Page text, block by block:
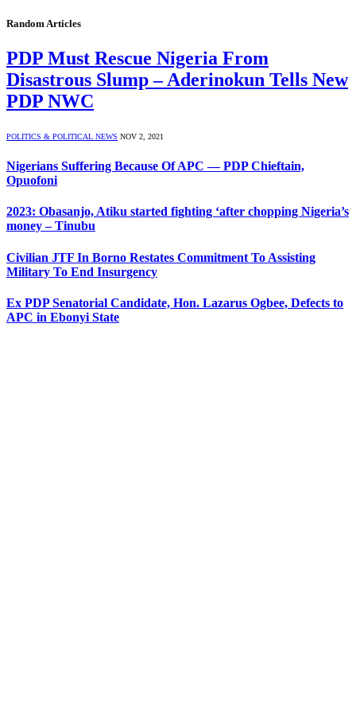
Random Articles
PDP Must Rescue Nigeria From
Disastrous Slump – Aderinokun Tells New
PDP NWC
POLITICS & POLITICAL NEWS NOV 2, 2021
Nigerians Suffering Because Of APC — PDP Chieftain,
Opuofoni
2023: Obasanjo, Atiku started fighting ‘after chopping Nigeria’s
money – Tinubu
Civilian JTF In Borno Restates Commitment To Assisting
Military To End Insurgency
Ex PDP Senatorial Candidate, Hon. Lazarus Ogbee, Defects to
APC in Ebonyi State